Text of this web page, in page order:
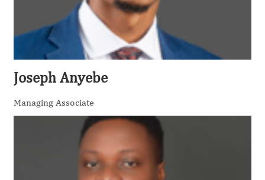
Joseph Anyebe
Managing Associate